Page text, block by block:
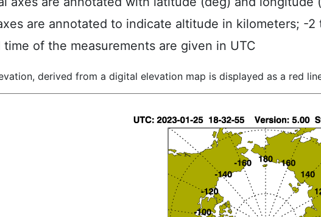
are annotated to indicate altitude in kilometers; -2
of the measurements are given in UTC
derived from a digital elevation map is displayed as a red